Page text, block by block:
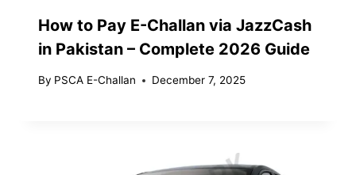
How to Pay E-Challan via JazzCash
in Pakistan – Complete 2026 Guide
By PSCA E-Challan December 7, 2025